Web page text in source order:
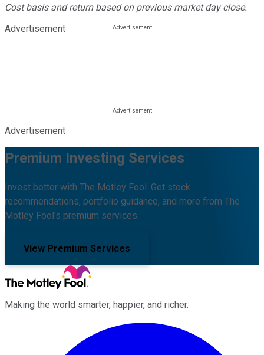
Cost basis and return based on previous market day close.
Advertisement
Advertisement
Premium Investing Services
Invest better with The Motley Fool. Get stock
recommendations, portfolio guidance, and more from The
Motley Fool's premium services.
View Premium Services
Making the world smarter, happier, and richer.